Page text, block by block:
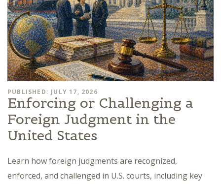
PUBLISHED: JULY 17, 2026
Enforcing or Challenging a
Foreign Judgment in the
United States
Learn how foreign judgments are recognized,
enforced, and challenged in U.S. courts, including key